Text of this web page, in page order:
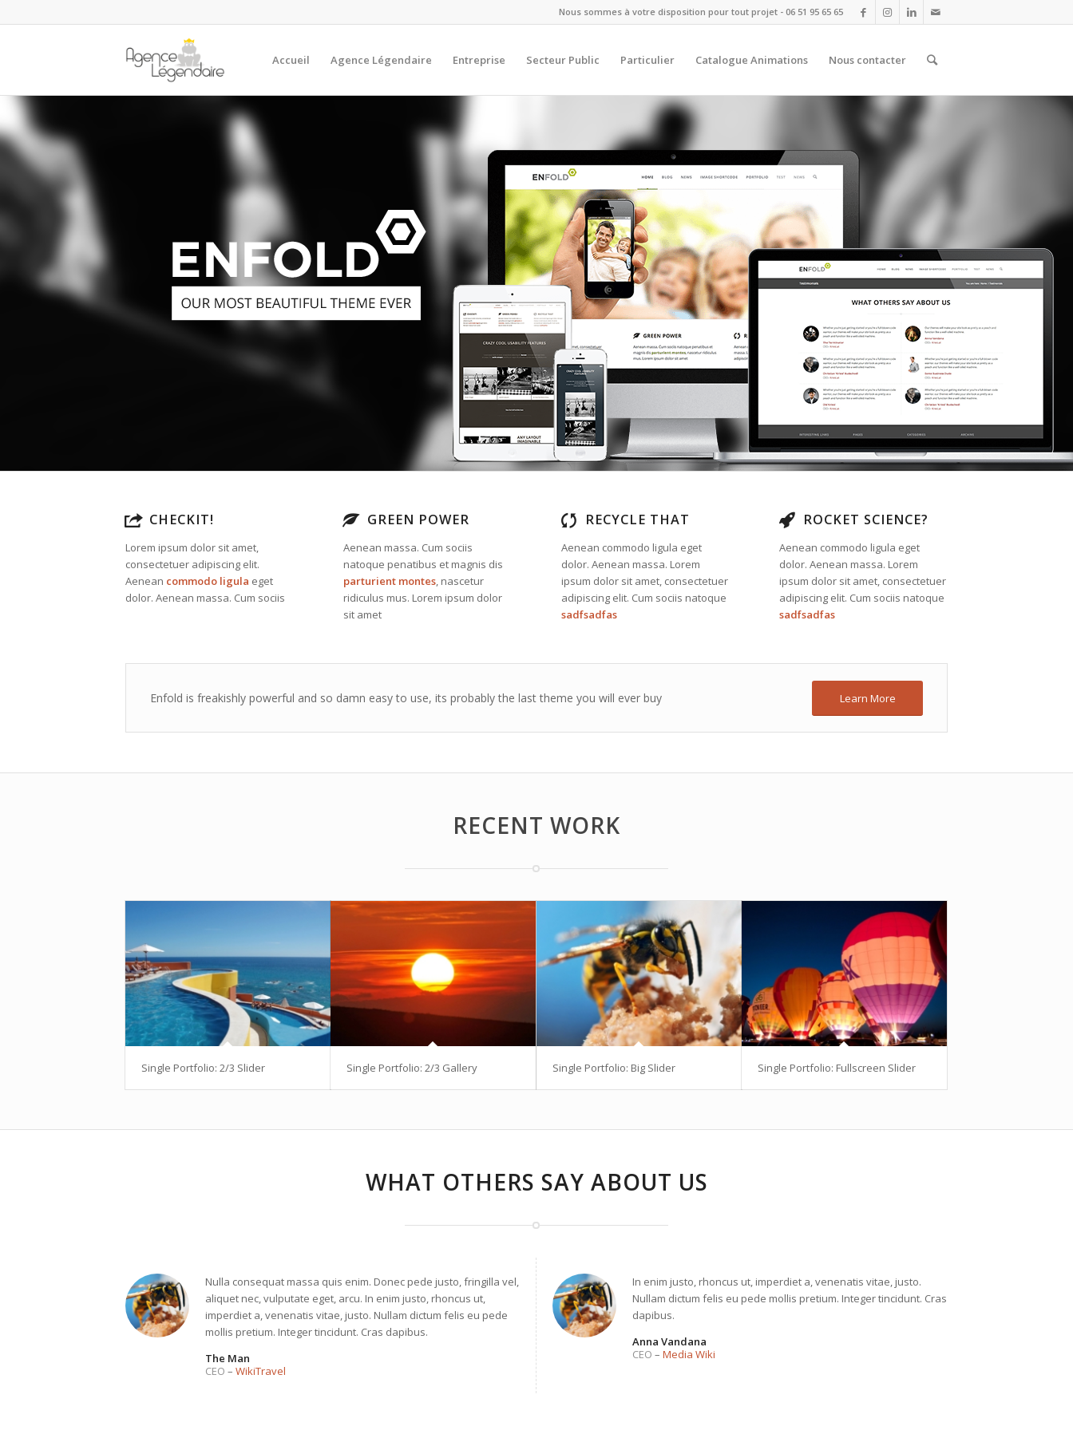
Nous sommes à votre disposition pour tout projet - 06 51 95 65 65
Accueil Agence Légendaire Entreprise Secteur Public Particulier Catalogue Animations Nous contacter
CHECKIT!
Lorem ipsum dolor sit amet,
consectetuer adipiscing elit.
Aenean commodo ligula eget
dolor. Aenean massa. Cum sociis
GREEN POWER
Aenean massa. Cum sociis
natoque penatibus et magnis dis
parturient montes, nascetur
ridiculus mus. Lorem ipsum dolor
sit amet
RECYCLE THAT
Aenean commodo ligula eget
dolor. Aenean massa. Lorem
ipsum dolor sit amet, consectetuer
adipiscing elit. Cum sociis natoque
sadfsadfas
ROCKET SCIENCE?
Aenean commodo ligula eget
dolor. Aenean massa. Lorem
ipsum dolor sit amet, consectetuer
adipiscing elit. Cum sociis natoque
sadfsadfas
Enfold is freakishly powerful and so damn easy to use, its probably the last theme you will ever buy Learn More
RECENT WORK
Single Portfolio: 2/3 Slider Single Portfolio: 2/3 Gallery Single Portfolio: Big Slider Single Portfolio: Fullscreen Slider
WHAT OTHERS SAY ABOUT US
Nulla consequat massa quis enim. Donec pede justo, fringilla vel,
aliquet nec, vulputate eget, arcu. In enim justo, rhoncus ut,
imperdiet a, venenatis vitae, justo. Nullam dictum felis eu pede
mollis pretium. Integer tincidunt. Cras dapibus.
The Man
CEO – WikiTravel
In enim justo, rhoncus ut, imperdiet a, venenatis vitae, justo.
Nullam dictum felis eu pede mollis pretium. Integer tincidunt. Cras
dapibus.
Anna Vandana
CEO – Media Wiki